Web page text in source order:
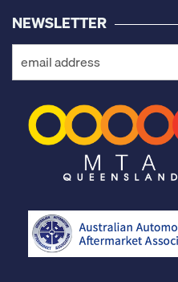
NEWSLETTER